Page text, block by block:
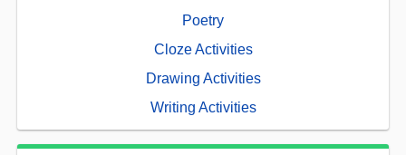
Poetry
Cloze Activities
Drawing Activities
Writing Activities